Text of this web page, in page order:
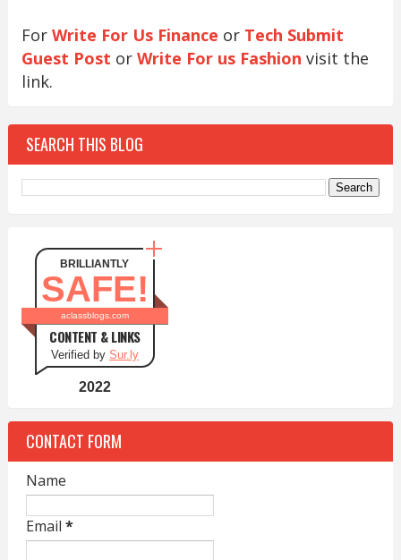
For Write For Us Finance or Tech Submit
Guest Post or Write For us Fashion visit the
link.
SEARCH THIS BLOG
BRILLIANTLY
SAFE!
aclassblogs.com
CONTENT & LINKS
Verified by Sur.ly
2022
CONTACT FORM
Name
Email *